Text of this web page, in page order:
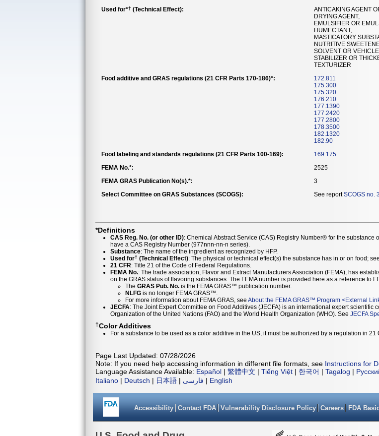
Used for*† (Technical Effect):
ANTICAKING AGENT
DRYING AGENT,
EMULSIFIER OR
HUMECTANT,
MASTICATORY
NUTRITIVE
SOLVENT OR
STABILIZER OR
TEXTURIZER
Food additive and GRAS regulations (21 CFR Parts 170-186)*:
172.811
175.300
175.320
176.210
177.1390
177.2420
177.2800
178.3500
182.1320
182.90
Food labeling and standards regulations (21 CFR Parts 100-169):
169.175
FEMA No.*:
2525
FEMA GRAS Publication No(s).*:
3
Select Committee on GRAS Substances (SCOGS):
See reportSCOGS no.
*Definitions
CAS Reg. No. (or other ID): Chemical Abstract Service (CAS) Registry Number® for the
have a CAS Registry Number (977nnn-nn-n series).
Substance: The name of the ingredient as recognized by HFP.
Used for† (Technical Effect): The physical or technical effect(s) the substance has in or on food; see
21 CFR: Title 21 of the Code of Federal Regulations.
FEMA No.: The trade association, Flavor and Extract Manufacturers Association (FEMA), has
on the GRAS status of flavoring substances. The FEMA number is provided here as a reference to
The GRAS Pub. No. is the FEMA GRAS™ publication number.
NLFG is no longer FEMA GRAS™.
For more information about FEMA GRAS, see About the FEMA GRAS™ Program <External
JECFA: The Joint Expert Committee on Food Additives (JECFA) is an international expert
Organization of the United Nations (FAO) and the World Health Organization (WHO). See JECFA
†Color Additives
For a substance to be used as a color additive in the US, it must be authorized by a regulation in 21
Page Last Updated: 07/28/2026
Note: If you need help accessing information in different file formats, see Instructions for
Language Assistance Available: Español | 繁體中文 | Tiếng Việt | 한국어 | Tagalog |
Italiano | Deutsch | 日本語 | فارسی | English
Accessibility Contact FDA Vulnerability Disclosure Policy Careers FDA